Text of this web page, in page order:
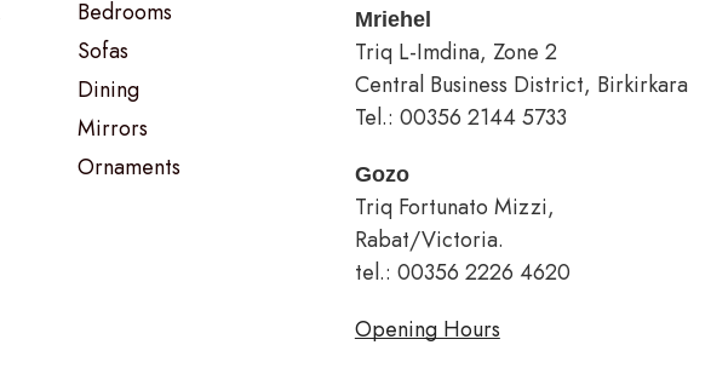
Bedrooms
Sofas
Dining
Mirrors
Ornaments
Mriehel
Triq L-Imdina, Zone 2
Central Business District, Birkirkara
Tel.: 00356 2144 5733
Gozo
Triq Fortunato Mizzi,
Rabat/Victoria.
tel.: 00356 2226 4620
Opening Hours